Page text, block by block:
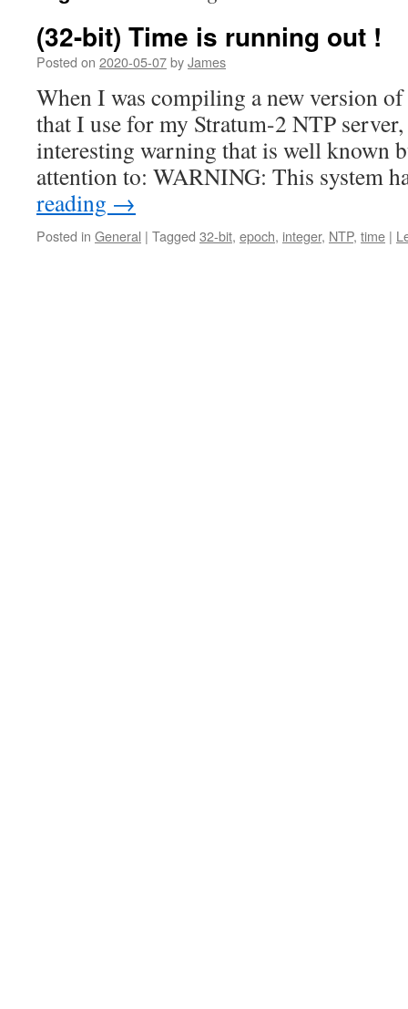
(32-bit) Time is running out !
Posted on 2020-05-07byJames
When I was compiling a new version of
that I use for my Stratum-2 NTP
interesting warning that is well known
attention to: WARNING: This system
reading →
Posted in General | Tagged 32-bit, epoch, integer, NTP, time |